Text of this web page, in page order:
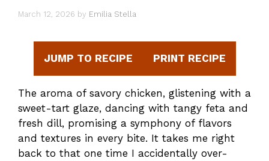
March 12, 2026 by Emilia Stella
JUMP TO RECIPE PRINT RECIPE
The aroma of savory chicken, glistening with a
sweet-tart glaze, dancing with tangy feta and
fresh dill, promising a symphony of flavors
and textures in every bite. It takes me right
back to that one time I accidentally over-